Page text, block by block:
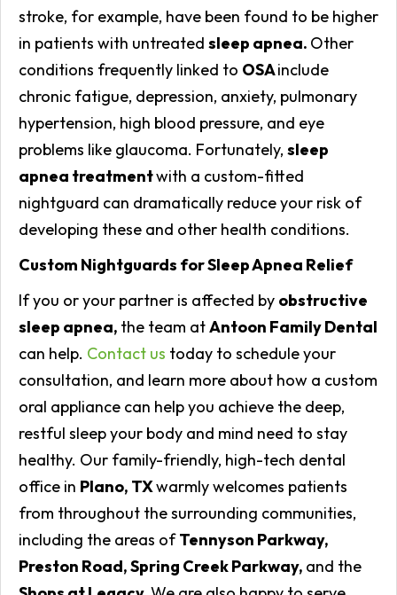
stroke, for example, have been found to be higher
in patients with untreated sleep apnea. Other
conditions frequently linked to OSAinclude
chronic fatigue, depression, anxiety, pulmonary
hypertension, high blood pressure, and eye
problems like glaucoma. Fortunately, sleep
apnea treatmentwith a custom-fitted
nightguard can dramatically reduce your risk of
developing these and other health conditions.
Custom Nightguards for Sleep Apnea Relief
If you or your partner is affected by obstructive
sleep apnea, the team atAntoon Family Dental
can help. Contact us today to schedule your
consultation, and learn more about how a custom
oral appliance can help you achieve the deep,
restful sleep your body and mind need to stay
healthy. Our family-friendly, high-tech dental
office in Plano, TXwarmly welcomes patients
from throughout the surrounding communities,
including the areas ofTennyson Parkway,
Preston Road, Spring Creek Parkway, and the